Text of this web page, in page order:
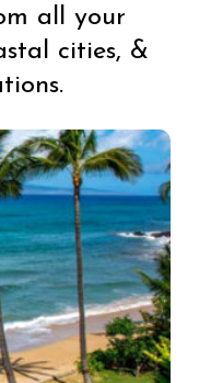
all your
cities, &